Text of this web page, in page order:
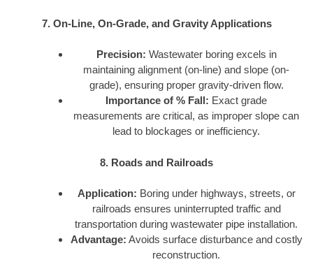
7. On-Line, On-Grade, and Gravity Applications
Precision: Wastewater boring excels in
maintaining alignment (on-line) and slope (on-
grade), ensuring proper gravity-driven flow.
Importance of % Fall: Exact grade
measurements are critical, as improper slope can
lead to blockages or inefficiency.
8. Roads and Railroads
Application: Boring under highways, streets, or
railroads ensures uninterrupted traffic and
transportation during wastewater pipe installation.
Advantage: Avoids surface disturbance and costly
reconstruction.